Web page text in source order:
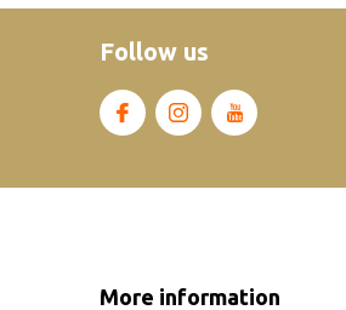
Follow us
More information